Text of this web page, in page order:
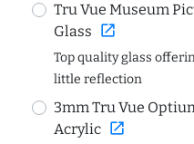
Tru Vue Museum
Glass open_in_new
Top quality glass
little reflection
3mm Tru Vue
Acrylic open_in_new